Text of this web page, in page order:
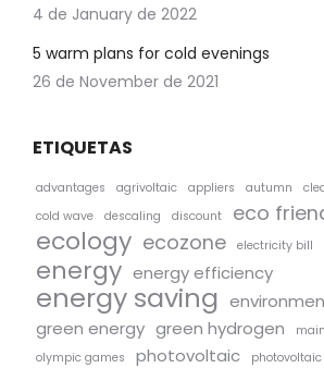
4 de January de 2022
5 warm plans for cold evenings
26 de November de 2021
ETIQUETAS
advantages agrivoltaic appliers autumn
cold wave
descaling discount eco
ecology ecozone electricity bill
energy energy efficiency
energy saving
green energy green hydrogen
olympic games
photovoltaic